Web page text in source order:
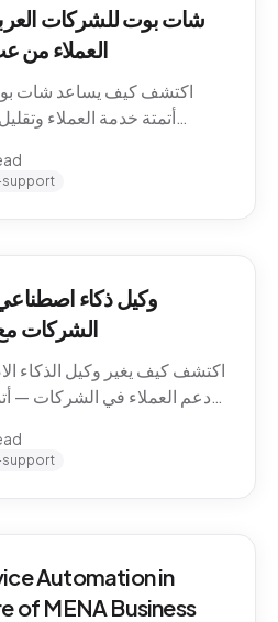
شات بوت للشركات
العملاء من
اكتشف كيف يساعد شات
أتمتة خدمة العملاء
وكيل ذكاء
الشركات مع
اكتشف كيف يغير وكيل الذكاء
دعم العملاء في الشركات —
Automation in
of MENA Business